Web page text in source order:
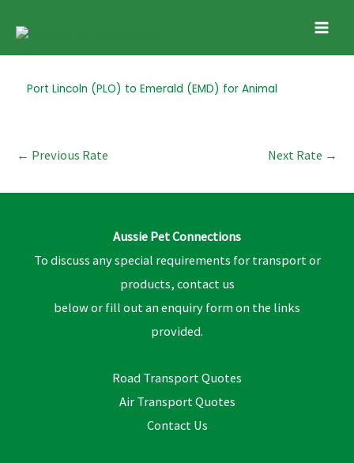
content
Port Lincoln (PLO) to Emerald (EMD) for Animal
Post
← Previous Rate Next Rate →
Aussie Pet Connections
To discuss any special requirements for transport or
products, contact us
below or fill out an enquiry form on the links
provided.
Road Transport Quotes
Air Transport Quotes
Contact Us